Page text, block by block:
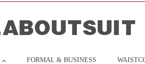
FORMAL & BUSINESS